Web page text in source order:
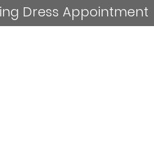
the site owner for more
Dress Appointment